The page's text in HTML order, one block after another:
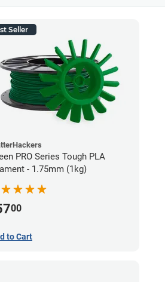
Seller
PRO Series Tough PLA
- 1.75mm (1kg)
00
to Cart